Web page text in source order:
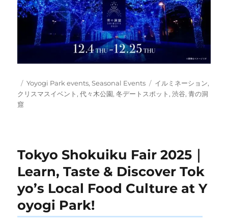
Posted
on
Categories
Yoyogi Park events,Seasonal Events Tags
イルミネーション,
クリスマスイベント ,代々木公園,冬デートスポット ,渋谷,青の洞
窟
Tokyo Shokuiku Fair 2025｜
Learn, Taste & Discover Tok
yo’s Local Food Culture at Y
oyogi Park!